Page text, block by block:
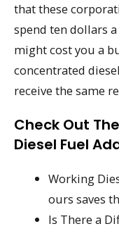
that these
spend ten dollars
might cost you a
concentrated
receive the same
Check Out
Diesel Fuel
Working
ours saves
Is There a